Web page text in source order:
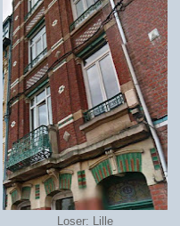
Loser: Lille